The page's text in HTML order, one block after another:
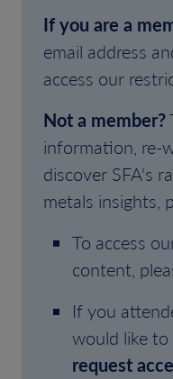
If you are a
email address
access our
Not a member?
information, re-
discover SFA's
metals insights,
To access
content,
If you
would like
request